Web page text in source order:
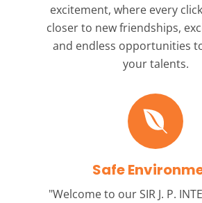
excitement, where every
closer to new friendships,
and endless opportunities
your talents.
Safe
"Welcome to ourSIR J. P.